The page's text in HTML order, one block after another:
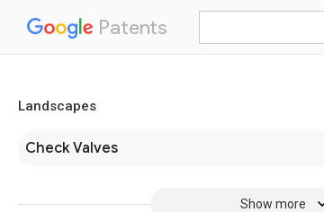
Patents
Landscapes
Check Valves
Show more